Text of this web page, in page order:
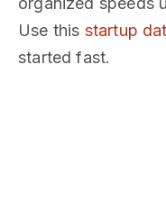
Use this startup
started fast.